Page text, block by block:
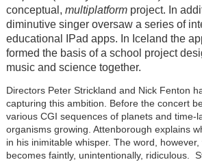
conceptual, multiplatformproject. In
diminutive singer oversaw a series of
educational IPad apps. In Iceland the
formed the basis of a school project
music and science together.
Directors Peter Strickland and Nick Fenton
capturing this ambition. Before the concert
various CGI sequences of planets and time-
organisms growing. Attenborough explains
in his inimitable whisper. The word,
becomes faintly, unintentionally, ridiculous.